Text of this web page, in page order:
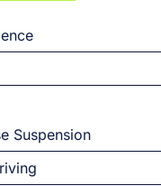
Suspension